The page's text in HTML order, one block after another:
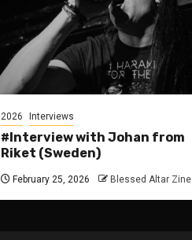
2026 Interviews
#Interview with Johan from
Riket (Sweden)
February 25, 2026 Blessed Altar Zine